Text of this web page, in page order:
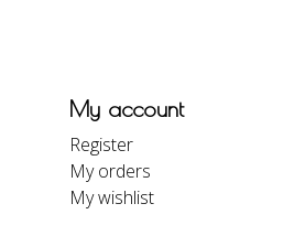
My account
Register
My orders
My wishlist